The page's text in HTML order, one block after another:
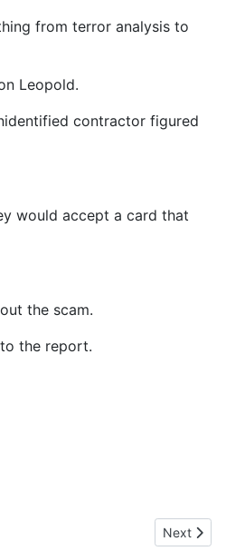
from terror analysis to
Leopold.
contractor figured
would accept a card that
the scam.
the report.
Next
Next